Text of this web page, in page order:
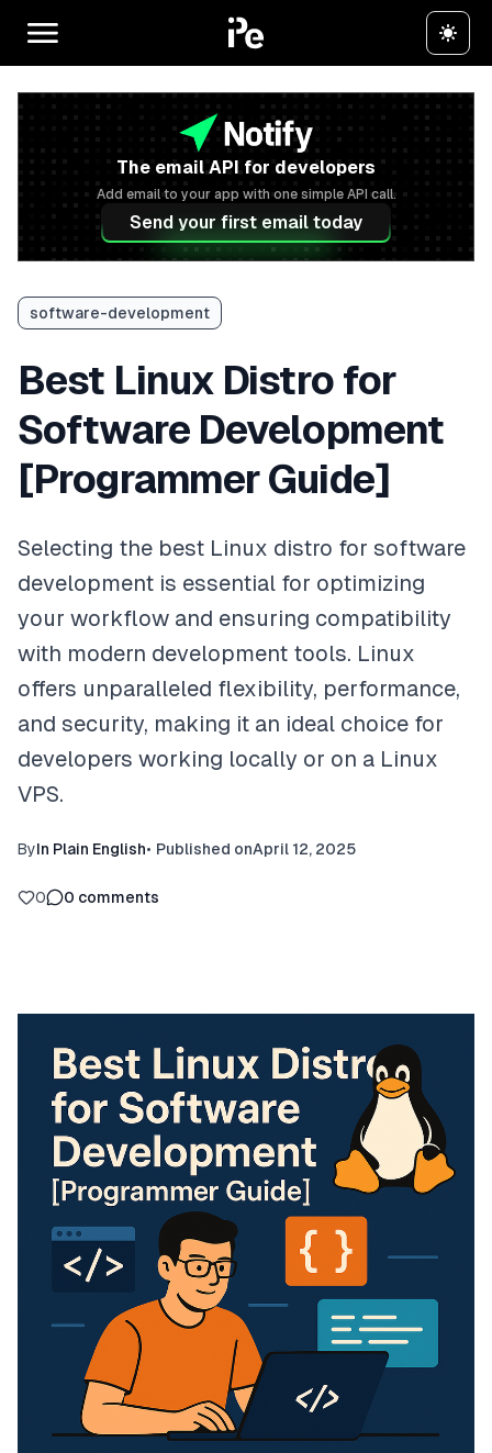
The email API for developers
Add email to your app with one simple API call.
Send your first email today
software-development
Best Linux Distro for
Software Development
[Programmer Guide]
Selecting the best Linux distro for software
development is essential for optimizing
your workflow and ensuring compatibility
with modern development tools. Linux
offers unparalleled flexibility, performance,
and security, making it an ideal choice for
developers working locally or on a Linux
VPS.
ByIn Plain English• Published onApril 12, 2025
0 0 comments